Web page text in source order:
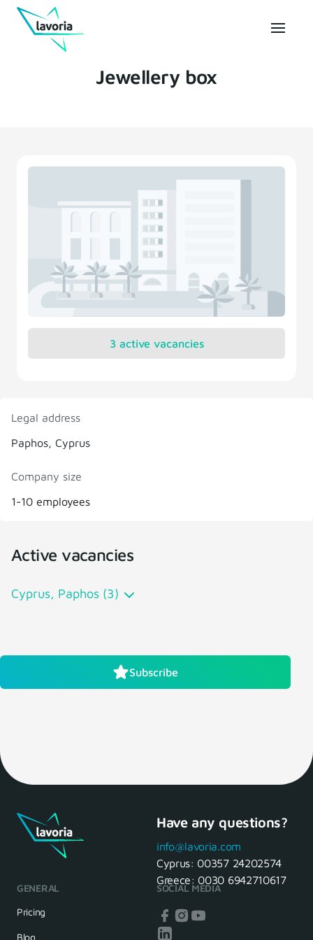
Jewellery box
Legal address
Paphos, Cyprus
Company size
1-10 employees
Active vacancies
Cyprus, Paphos (3)
3 active vacancies
Subscribe
Have any questions?
info@lavoria.com
Cyprus: 00357 24202574
Greece: 0030 6942710617
GENERAL
Pricing
Blog
SOCIAL MEDIA